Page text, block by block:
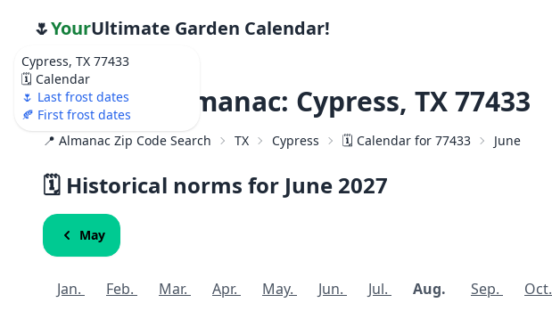
Cypress, TX 77433
🗓️ Calendar
🌷 Last frost dates
🍂 First frost dates
🌷YourUltimate Garden Calendar!
Weather Almanac: Cypress, TX 77433
📍 Almanac Zip Code Search TX Cypress 🗓️ Calendar for 77433 June
🗓️ Historical norms for June 2027
May
Jan. Feb. Mar. Apr. May. Jun. Jul. Aug. Sep. Oct.